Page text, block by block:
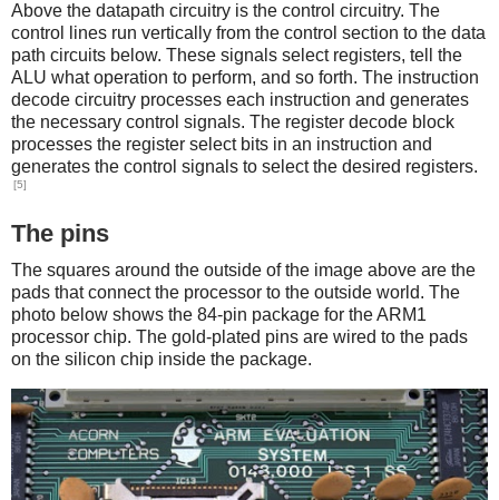
Above the datapath circuitry is the control circuitry. The
control lines run vertically from the control section to the data
path circuits below. These signals select registers, tell the
ALU what operation to perform, and so forth. The instruction
decode circuitry processes each instruction and generates
the necessary control signals. The register decode block
processes the register select bits in an instruction and
generates the control signals to select the desired registers.
[5]
The pins
The squares around the outside of the image above are the
pads that connect the processor to the outside world. The
photo below shows the 84-pin package for the ARM1
processor chip. The gold-plated pins are wired to the pads
on the silicon chip inside the package.